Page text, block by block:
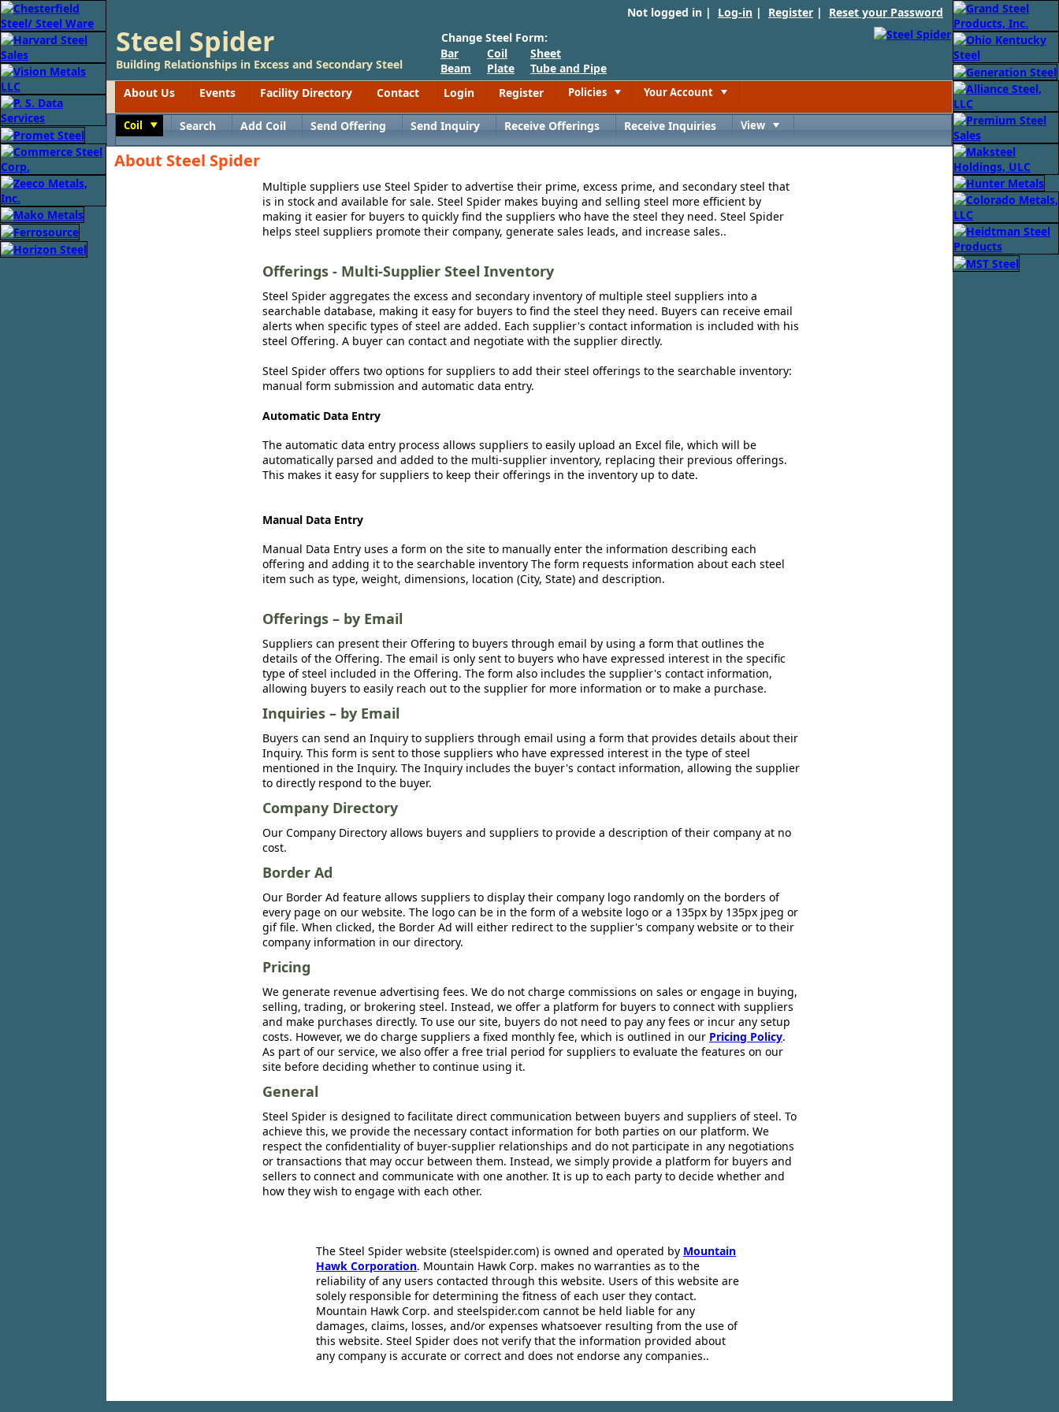
Not logged in | Log-in | Register | Reset your Password
Steel Spider
Building Relationships in Excess and Secondary Steel
Change Steel Form:
Bar
Beam
Coil
Plate
Sheet
Tube and Pipe
About Us
Events Facility Directory Contact Login Register Policies Your Account
Coil Search Add Coil Send Offering Send Inquiry Receive Offerings Receive Inquiries View
About Steel Spider
Multiple suppliers use Steel Spider to advertise their prime, excess prime, and secondary steel that
is in stock and available for sale. Steel Spider makes buying and selling steel more efficient by
making it easier for buyers to quickly find the suppliers who have the steel they need. Steel Spider
helps steel suppliers promote their company, generate sales leads, and increase sales..
Offerings - Multi-Supplier Steel Inventory
Steel Spider aggregates the excess and secondary inventory of multiple steel suppliers into a
searchable database, making it easy for buyers to find the steel they need. Buyers can receive email
alerts when specific types of steel are added. Each supplier's contact information is included with his
steel Offering. A buyer can contact and negotiate with the supplier directly.
Steel Spider offers two options for suppliers to add their steel offerings to the searchable inventory:
manual form submission and automatic data entry.
Automatic Data Entry
The automatic data entry process allows suppliers to easily upload an Excel file, which will be
automatically parsed and added to the multi-supplier inventory, replacing their previous offerings.
This makes it easy for suppliers to keep their offerings in the inventory up to date.
Manual Data Entry
Manual Data Entry uses a form on the site to manually enter the information describing each
offering and adding it to the searchable inventory The form requests information about each steel
item such as type, weight, dimensions, location (City, State) and description.
Offerings – by Email
Suppliers can present their Offering to buyers through email by using a form that outlines the
details of the Offering. The email is only sent to buyers who have expressed interest in the specific
type of steel included in the Offering. The form also includes the supplier's contact information,
allowing buyers to easily reach out to the supplier for more information or to make a purchase.
Inquiries – by Email
Buyers can send an Inquiry to suppliers through email using a form that provides details about their
Inquiry. This form is sent to those suppliers who have expressed interest in the type of steel
mentioned in the Inquiry. The Inquiry includes the buyer's contact information, allowing the supplier
to directly respond to the buyer.
Company Directory
Our Company Directory allows buyers and suppliers to provide a description of their company at no
cost.
Border Ad
Our Border Ad feature allows suppliers to display their company logo randomly on the borders of
every page on our website. The logo can be in the form of a website logo or a 135px by 135px jpeg or
gif file. When clicked, the Border Ad will either redirect to the supplier's company website or to their
company information in our directory.
Pricing
We generate revenue advertising fees. We do not charge commissions on sales or engage in buying,
selling, trading, or brokering steel. Instead, we offer a platform for buyers to connect with suppliers
and make purchases directly. To use our site, buyers do not need to pay any fees or incur any setup
costs. However, we do charge suppliers a fixed monthly fee, which is outlined in our Pricing Policy.
As part of our service, we also offer a free trial period for suppliers to evaluate the features on our
site before deciding whether to continue using it.
General
Steel Spider is designed to facilitate direct communication between buyers and suppliers of steel. To
achieve this, we provide the necessary contact information for both parties on our platform. We
respect the confidentiality of buyer-supplier relationships and do not participate in any negotiations
or transactions that may occur between them. Instead, we simply provide a platform for buyers and
sellers to connect and communicate with one another. It is up to each party to decide whether and
how they wish to engage with each other.
The Steel Spider website (steelspider.com) is owned and operated by Mountain
Hawk Corporation. Mountain Hawk Corp. makes no warranties as to the
reliability of any users contacted through this website. Users of this website are
solely responsible for determining the fitness of each user they contact.
Mountain Hawk Corp. and steelspider.com cannot be held liable for any
damages, claims, losses, and/or expenses whatsoever resulting from the use of
this website. Steel Spider does not verify that the information provided about
any company is accurate or correct and does not endorse any companies..